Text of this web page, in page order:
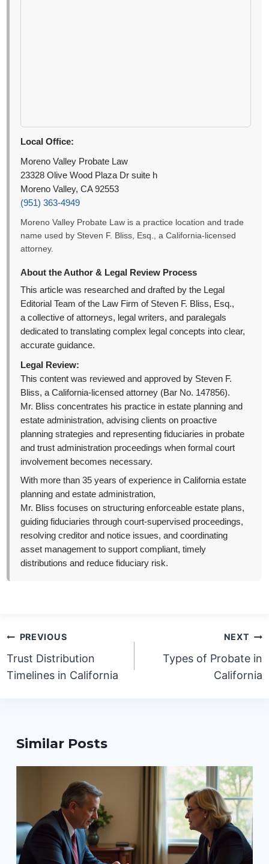
Local Office:
Moreno Valley Probate Law
23328 Olive Wood Plaza Dr suite h
Moreno Valley, CA 92553
(951) 363-4949
Moreno Valley Probate Law is a practice location and trade
name used by Steven F. Bliss, Esq., a California-licensed
attorney.
About the Author & Legal Review Process
This article was researched and drafted by the Legal
Editorial Team of the Law Firm of Steven F. Bliss, Esq.,
a collective of attorneys, legal writers, and paralegals
dedicated to translating complex legal concepts into clear,
accurate guidance.
Legal Review:
This content was reviewed and approved by Steven F.
Bliss, a California-licensed attorney (Bar No. 147856).
Mr. Bliss concentrates his practice in estate planning and
estate administration, advising clients on proactive
planning strategies and representing fiduciaries in probate
and trust administration proceedings when formal court
involvement becomes necessary.
With more than 35 years of experience in California estate
planning and estate administration,
Mr. Bliss focuses on structuring enforceable estate plans,
guiding fiduciaries through court-supervised proceedings,
resolving creditor and notice issues, and coordinating
asset management to support compliant, timely
distributions and reduce fiduciary risk.
Post
navigation
PREVIOUS
Trust Distribution
Timelines in California
NEXT
Types of Probate in
California
Similar Posts